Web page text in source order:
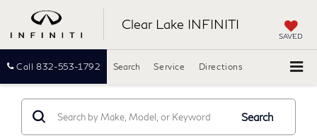
Clear Lake INFINITI
SAVED
Call 832-553-1792 Directions
Search Service
Search